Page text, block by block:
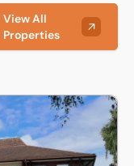
View All
Properties
Lincolnshire, LN6